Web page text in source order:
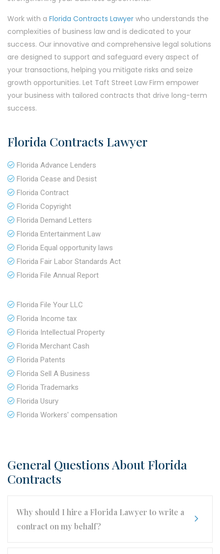
Work with a Florida Contracts Lawyer who understands the
complexities of business law and is dedicated to your
success. Our innovative and comprehensive legal solutions
are designed to support and safeguard every aspect of
your transactions, helping you mitigate risks and seize
growth opportunities. Let Taft Street Law Firm empower
your business with tailored contracts that drive long-term
success.
Florida Contracts Lawyer
Florida Advance Lenders
Florida Cease and Desist
Florida Contract
Florida Copyright
Florida Demand Letters
Florida Entertainment Law
Florida Equal opportunity laws
Florida Fair Labor Standards Act
Florida File Annual Report
Florida File Your LLC
Florida Income tax
Florida Intellectual Property
Florida Merchant Cash
Florida Patents
Florida Sell A Business
Florida Trademarks
Florida Usury
Florida Workers' compensation
General Questions About Florida
Contracts
Why should I hire a Florida Lawyer to write a
contract on my behalf?